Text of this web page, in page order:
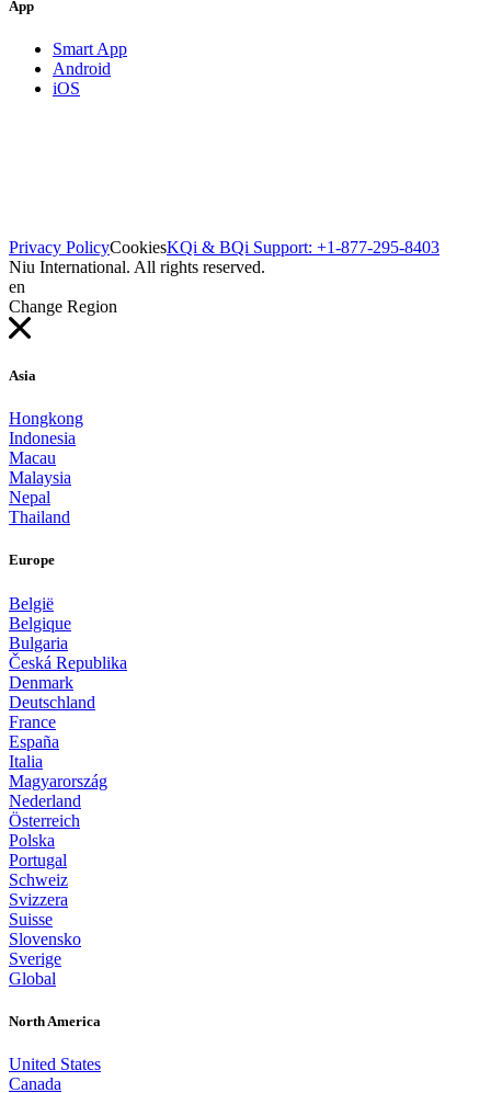
App
Smart App
Android
iOS
Privacy PolicyCookiesKQi & BQi Support: +1-877-295-8403
Niu International. All rights reserved.
en
Change Region
Asia
Hongkong
Indonesia
Macau
Malaysia
Nepal
Thailand
Europe
België
Belgique
Bulgaria
Česká Republika
Denmark
Deutschland
France
España
Italia
Magyarország
Nederland
Österreich
Polska
Portugal
Schweiz
Svizzera
Suisse
Slovensko
Sverige
Global
North America
United States
Canada